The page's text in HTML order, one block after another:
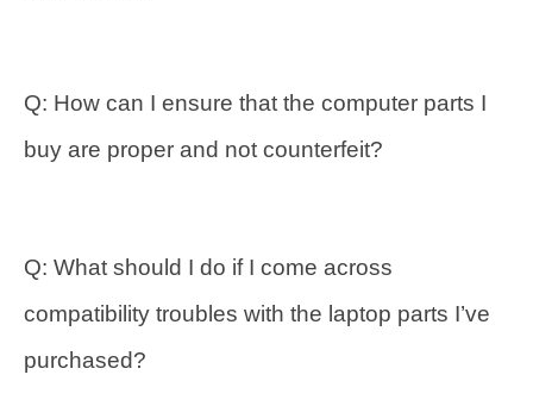
Q: How can I ensure that the computer parts I
buy are proper and not counterfeit?
Q: What should I do if I come across
compatibility troubles with the laptop parts I’ve
purchased?